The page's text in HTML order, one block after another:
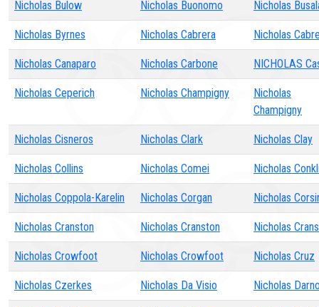
Nicholas Bulow Nicholas Buonomo Nicholas
Nicholas Byrnes Nicholas Cabrera Nicholas
Nicholas Canaparo Nicholas Carbone NICHOLAS
Nicholas Ceperich Nicholas Champigny
Nicholas
Champigny
Nicholas Cisneros Nicholas Clark Nicholas Clay
Nicholas Collins Nicholas Comei Nicholas
Nicholas Coppola-Karelin Nicholas Corgan Nicholas
Nicholas Cranston Nicholas Cranston Nicholas
Nicholas Crowfoot Nicholas Crowfoot Nicholas Cruz
Nicholas Czerkes Nicholas Da Visio Nicholas